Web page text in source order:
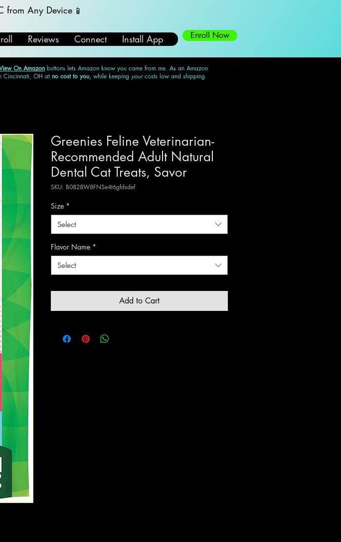
from Any Device 📱
Reviews Connect Install App Enroll Now
Greenies Feline Veterinarian-
Recommended Adult Natural
Dental Cat Treats, Savor
SKU: B0828W8FNSe4t6gfdsdef
Size *
Select
Flavor Name *
Select
Add to Cart
On Amazon buttons lets Amazon know you came from me. As an Amazon
Cincinnati, OH at no cost to you, while keeping yourcosts low and shipping